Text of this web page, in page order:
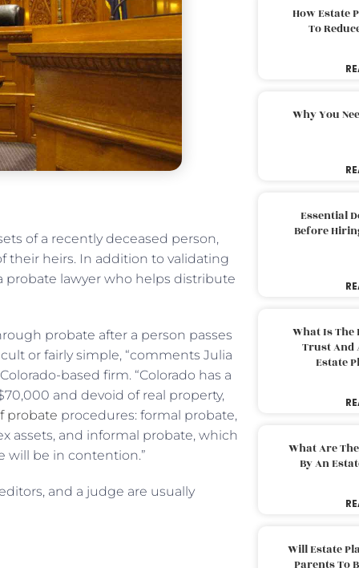
of a recently deceased person,
their heirs. In addition to validating
probate lawyer who helps distribute
probate after a person passes
or fairly simple, “comments Julia
based firm. “Colorado has a
and devoid of real property,
probate procedures: formal probate,
assets, and informal probate, which
will be in contention.”
and a judge are usually
How Estate
To
Why You
Essential
Before
What Is The
Trust And
Estate
What Are
By An
Will Estate
Parents To